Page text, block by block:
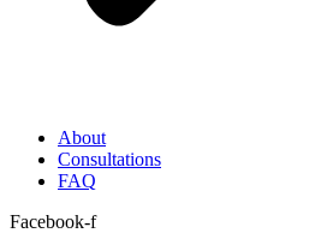
About
Consultations
FAQ
Facebook-f